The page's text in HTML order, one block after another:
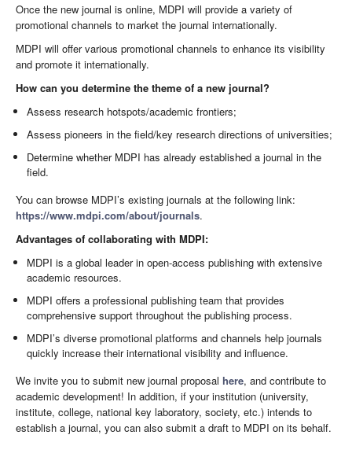
Once the new journal is online, MDPI will provide a variety of
promotional channels to market the journal internationally.
MDPI will offer various promotional channels to enhance its visibility
and promote it internationally.
How can you determine the theme of a new journal?
Assess research hotspots/academic frontiers;
Assess pioneers in the field/key research directions of universities;
Determine whether MDPI has already established a journal in the
field.
You can browse MDPI’s existing journals at the following link:
https://www.mdpi.com/about/journals.
Advantages of collaborating with MDPI:
MDPI is a global leader in open-access publishing with extensive
academic resources.
MDPI offers a professional publishing team that provides
comprehensive support throughout the publishing process.
MDPI’s diverse promotional platforms and channels help journals
quickly increase their international visibility and influence.
We invite you to submit new journal proposal here, and contribute to
academic development! In addition, if your institution (university,
institute, college, national key laboratory, society, etc.) intends to
establish a journal, you can also submit a draft to MDPI on its behalf.